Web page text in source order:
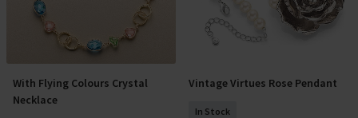
Add To Basket
With Flying Colours Crystal
Necklace
Add To Basket
Vintage Virtues Rose Pendant
In Stock